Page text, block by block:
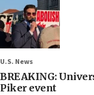
U.S. News
BREAKING:
Piker event